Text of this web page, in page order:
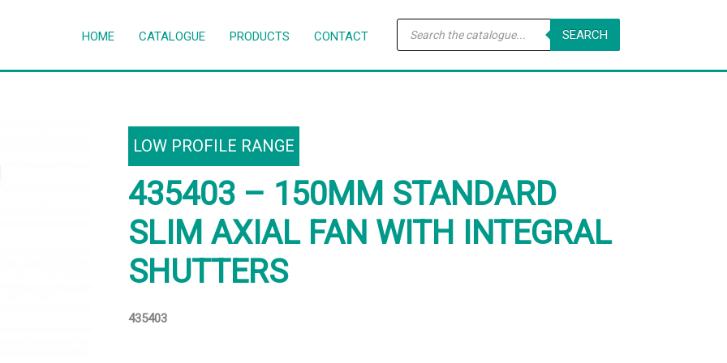
HOME CATALOGUE PRODUCTS CONTACT
Products
search
SEARCH
LOW PROFILE RANGE
435403 – 150MM STANDARD
SLIM AXIAL FAN WITH INTEGRAL
SHUTTERS
435403